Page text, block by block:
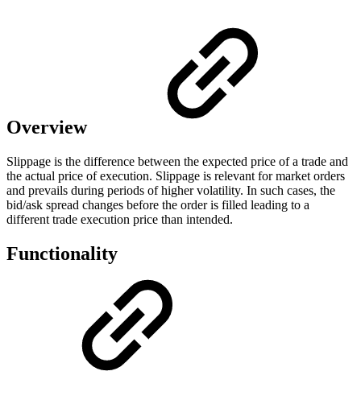
Overview
Slippage is the difference between the expected price of a trade and
the actual price of execution. Slippage is relevant for market orders
and prevails during periods of higher volatility. In such cases, the
bid/ask spread changes before the order is filled leading to a
different trade execution price than intended.
Functionality